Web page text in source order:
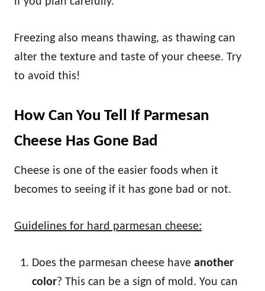
Freezing also means thawing, as thawing can
alter the texture and taste of your cheese. Try
to avoid this!
How Can You Tell If Parmesan
Cheese Has Gone Bad
Cheese is one of the easier foods when it
becomes to seeing if it has gone bad or not.
Guidelines for hard parmesan cheese:
Does the parmesan cheese have another
color? This can be a sign of mold. You can